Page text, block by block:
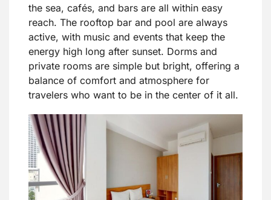
the sea, cafés, and bars are all within easy
reach. The rooftop bar and pool are always
active, with music and events that keep the
energy high long after sunset. Dorms and
private rooms are simple but bright, offering a
balance of comfort and atmosphere for
travelers who want to be in the center of it all.